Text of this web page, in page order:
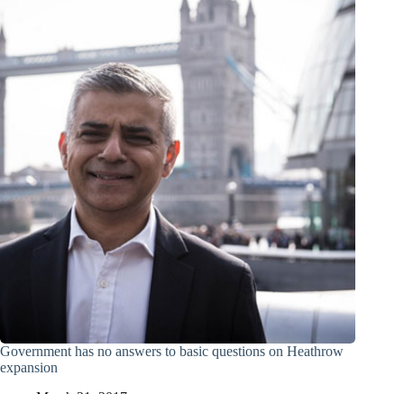
Government has no answers to basic questions on Heathrow
expansion